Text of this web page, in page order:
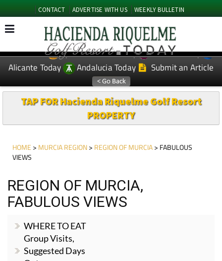
CONTACT ADVERTISE WITH US WEEKLY BULLETIN
EDITIONS: Spanish News Today
Murcia Today
Alicante Today
Andalucia Today Submit an Article
TAP FOR Hacienda Riquelme Golf Resort
PROPERTY
HOME > MURCIA REGION> REGION OF MURCIA> FABULOUS
VIEWS
REGION OF MURCIA,
FABULOUS VIEWS
WHERE TO EAT
Group Visits,
Suggested Days